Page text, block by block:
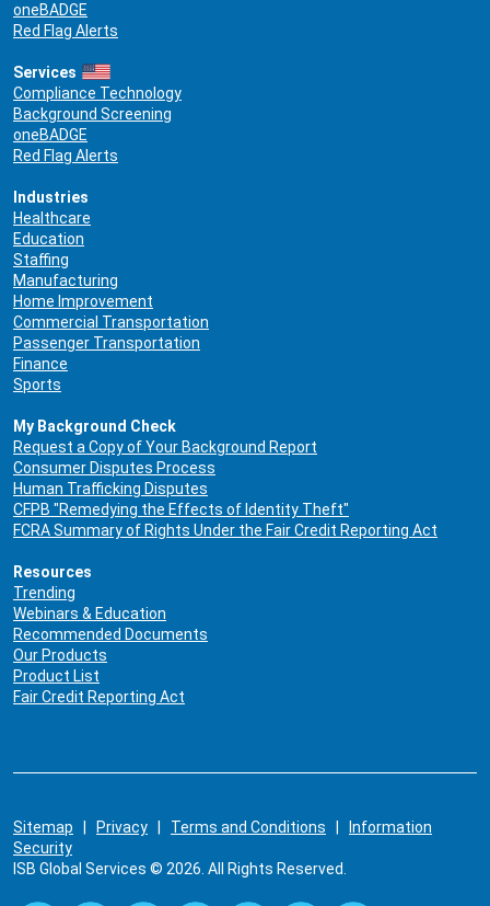
oneBADGE
Red Flag Alerts
Services
Compliance Technology
Background Screening
oneBADGE
Red Flag Alerts
Industries
Healthcare
Education
Staffing
Manufacturing
Home Improvement
Commercial Transportation
Passenger Transportation
Finance
Sports
My Background Check
Request a Copy of Your Background Report
Consumer Disputes Process
Human Trafficking Disputes
CFPB "Remedying the Effects of Identity Theft"
FCRA Summary of Rights Under the Fair Credit Reporting Act
Resources
Trending
Webinars & Education
Recommended Documents
Our Products
Product List
Fair Credit Reporting Act
Sitemap Privacy Terms and Conditions
Information
Security
ISB Global Services © 2026. All Rights Reserved.